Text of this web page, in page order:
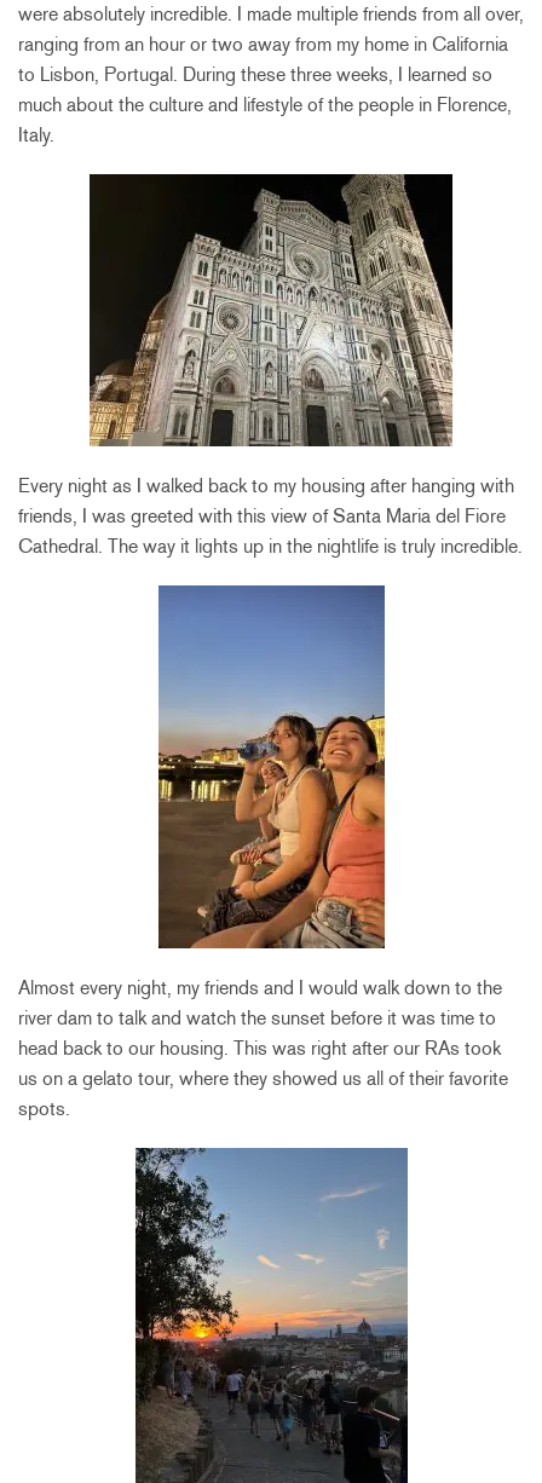
were absolutely incredible. I made multiple friends from all over,
ranging from an hour or two away from my home in California
to Lisbon, Portugal. During these three weeks, I learned so
much about the culture and lifestyle of the people in Florence,
Italy.
Every night as I walked back to my housing after hanging with
friends, I was greeted with this view of Santa Maria del Fiore
Cathedral. The way it lights up in the nightlife is truly incredible.
Almost every night, my friends and I would walk down to the
river dam to talk and watch the sunset before it was time to
head back to our housing. This was right after our RAs took
us on a gelato tour, where they showed us all of their favorite
spots.